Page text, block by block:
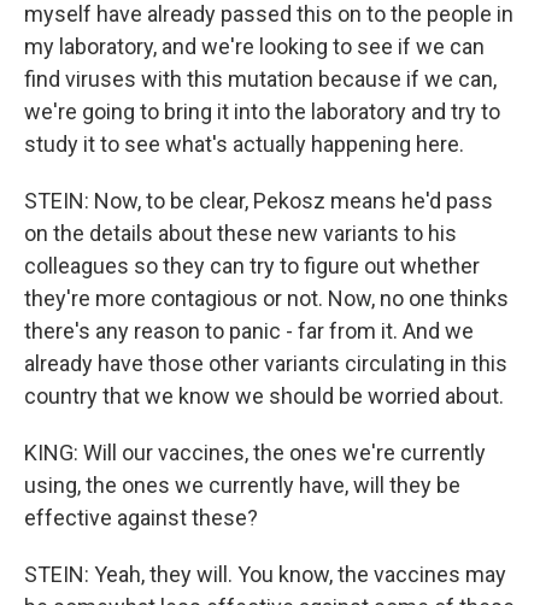
myself have already passed this on to the people in
my laboratory, and we're looking to see if we can
find viruses with this mutation because if we can,
we're going to bring it into the laboratory and try to
study it to see what's actually happening here.
STEIN: Now, to be clear, Pekosz means he'd pass
on the details about these new variants to his
colleagues so they can try to figure out whether
they're more contagious or not. Now, no one thinks
there's any reason to panic - far from it. And we
already have those other variants circulating in this
country that we know we should be worried about.
KING: Will our vaccines, the ones we're currently
using, the ones we currently have, will they be
effective against these?
STEIN: Yeah, they will. You know, the vaccines may